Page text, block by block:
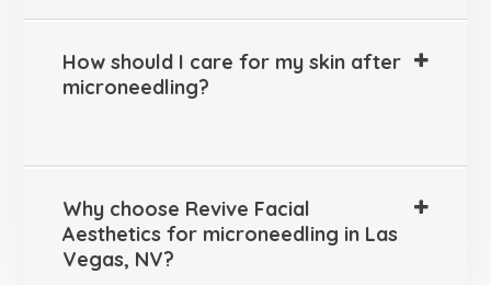
How should I care for my skin after
microneedling?
Why choose Revive Facial
Aesthetics for microneedling in Las
Vegas, NV?